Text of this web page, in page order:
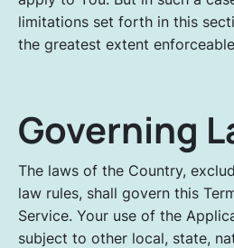
limitations set forth in this
the greatest extent
Governing
The laws of the Country,
law rules, shall govern this
Service. Your use of the
subject to other local, state,